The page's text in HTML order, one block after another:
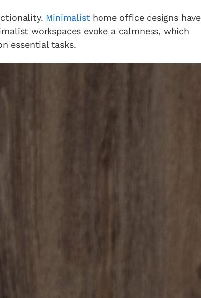
Minimalist home office designs have
workspaces evoke a calmness, which
essential tasks.